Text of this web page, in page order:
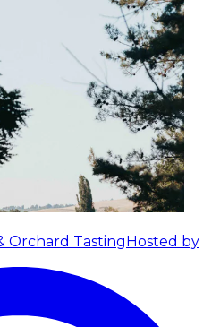
Orchard TastingHosted by